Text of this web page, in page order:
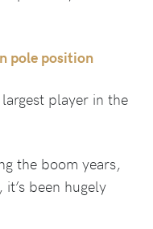
pole position
player in the
the boom years,
been hugely